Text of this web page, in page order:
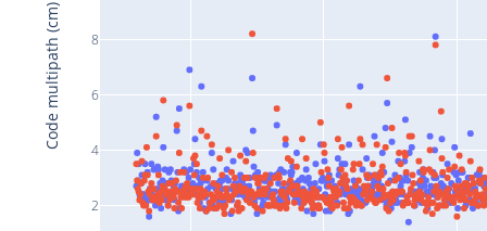
2
4
6
8
Code multipath (cm)